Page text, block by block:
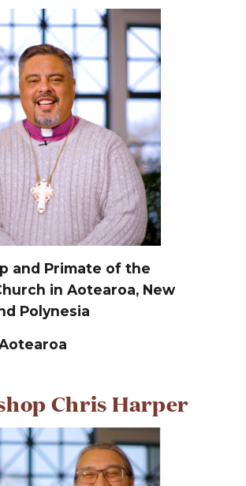
and Primate of the
in Aotearoa, New
Polynesia
Chris Harper